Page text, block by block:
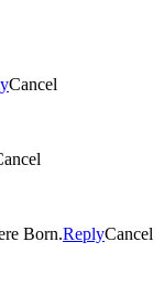
Cancel
Born.ReplyCancel